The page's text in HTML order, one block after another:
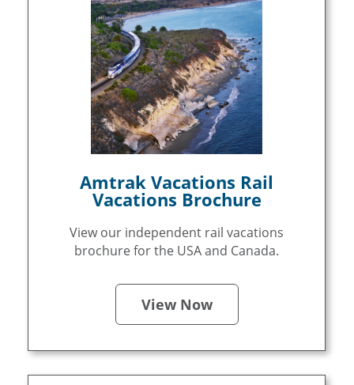
Amtrak Vacations Rail
Vacations Brochure
View our independent rail vacations
brochure for the USA and Canada.
View Now